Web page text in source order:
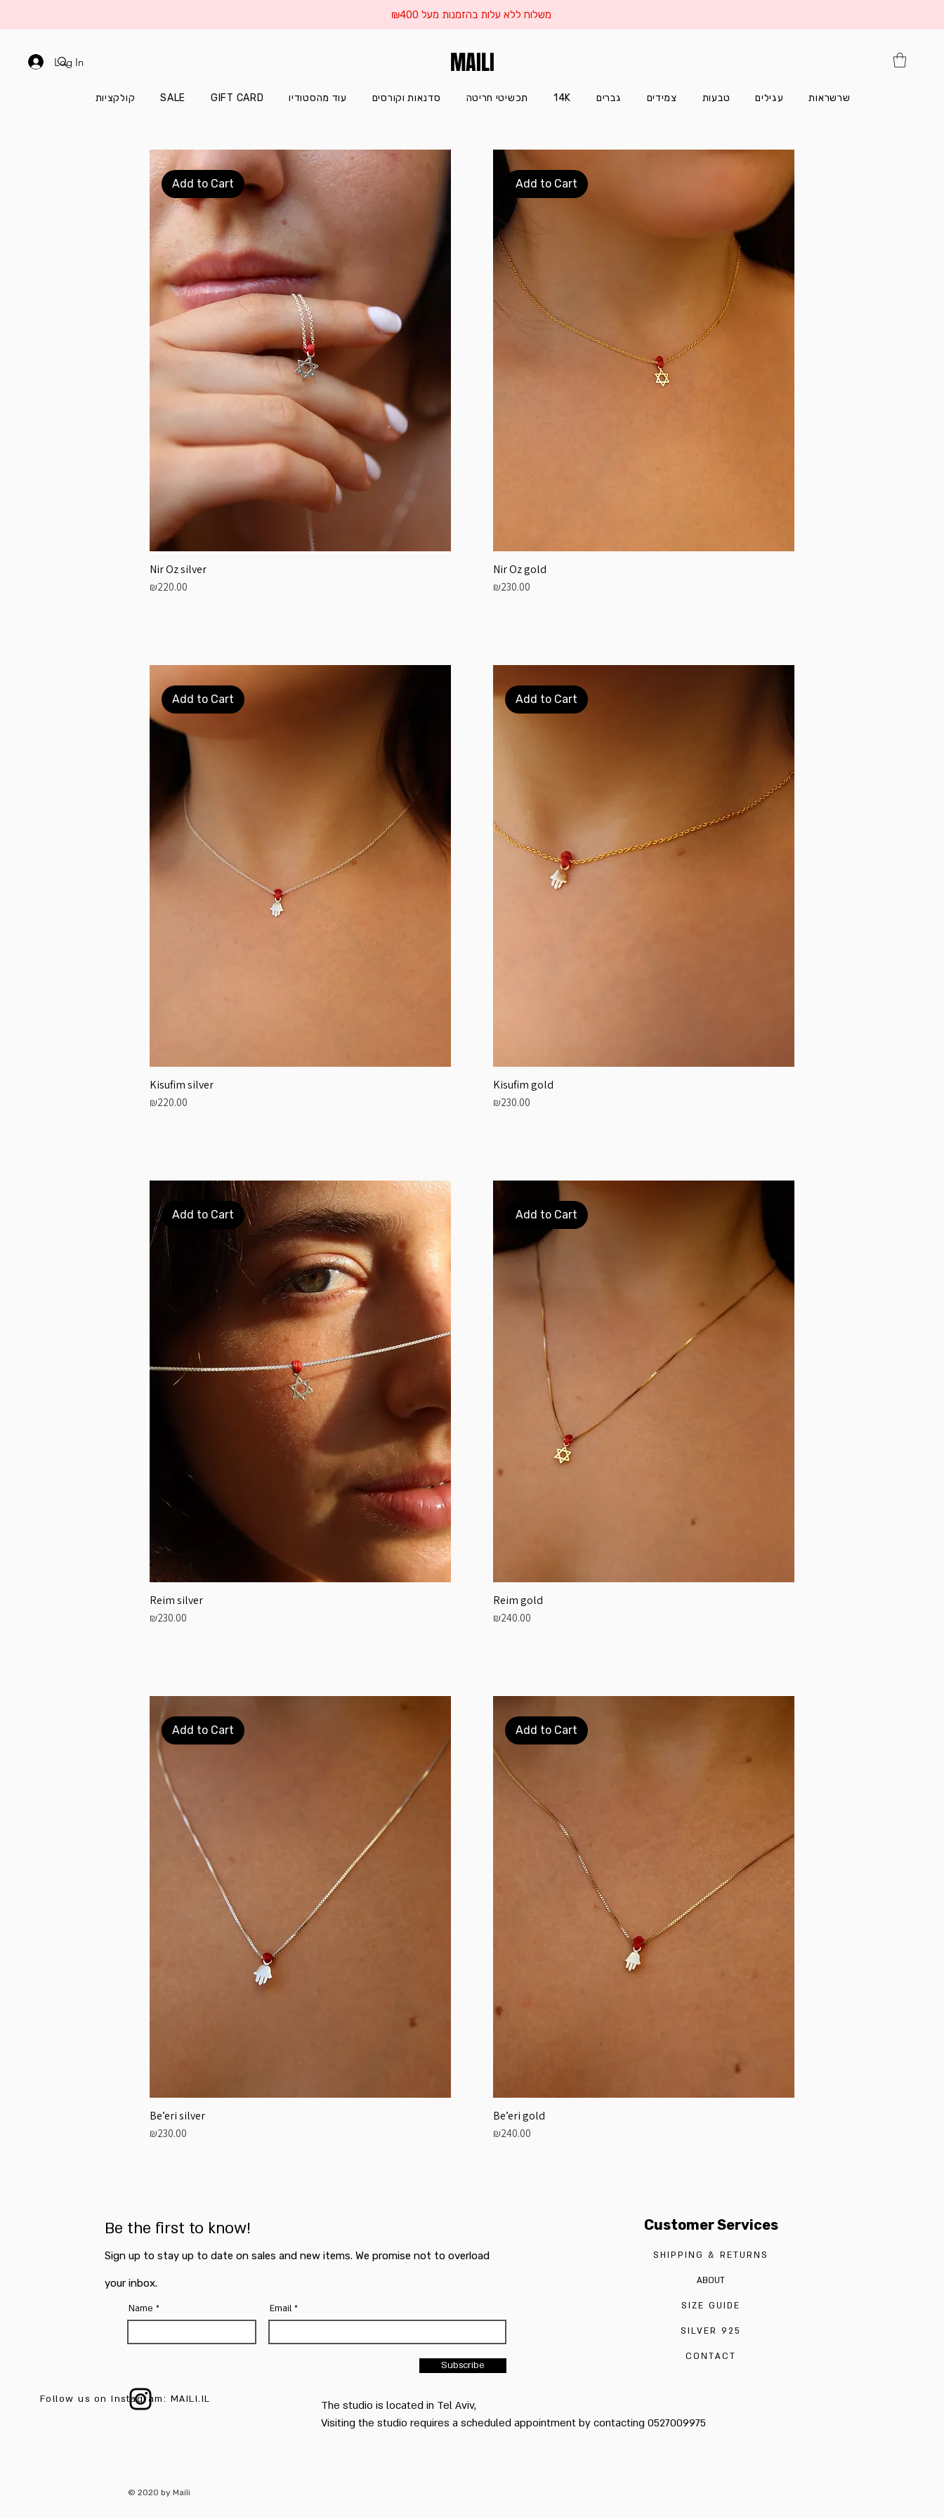
משלוח ללא עלות בהזמנות מעל ₪400
Log In MAILI
קולקציות SALE GIFT CARD עוד מהסטודיו סדנאות וקורסים תכשיטי חריטה 14K גברים צמידים טבעות עגילים שרשראות
Add to Cart
Nir Oz silver
Price
₪220.00
Add to Cart
Nir Oz gold
Price
₪230.00
Add to Cart
Kisufim silver
Price
₪220.00
Add to Cart
Kisufim gold
Price
₪230.00
Add to Cart
Reim silver
Price
₪230.00
Add to Cart
Reim gold
Price
₪240.00
Add to Cart
Be’eri silver
Price
₪230.00
Add to Cart
Be’eri gold
Price
₪240.00
Be the first to know!
Sign up to stay up to date on sales and new items. We promise not to overload
your inbox.
Name Email
Subscribe
Customer Services
SHIPPING & RETURNS
ABOUT
SIZE GUIDE
SILVER 925
CONTACT
Follow us on Instagram: MAILI.IL
The studio is located in Tel Aviv,
Visiting the studio requires a scheduled appointment by contacting 0527009975
© 2020 by Maili